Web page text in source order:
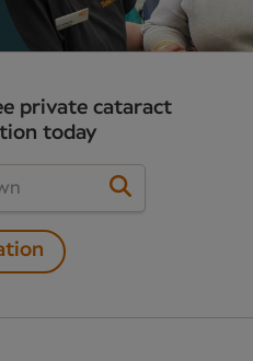
private cataract
today